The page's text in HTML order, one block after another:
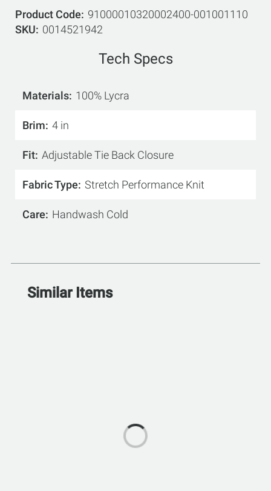
Product Code
91000010320002400-001001110
SKU
0014521942
Tech Specs
Materials 100% Lycra
Brim 4 in
Fit Adjustable Tie Back Closure
Fabric Type Stretch Performance Knit
Care Handwash Cold
Similar Items